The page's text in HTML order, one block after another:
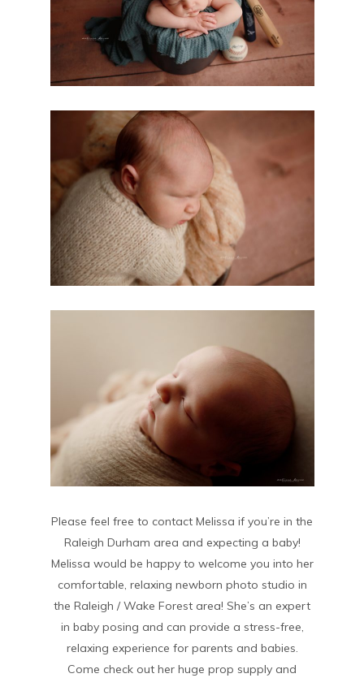
Please feel free to contact Melissa if you’re in the
Raleigh Durham area and expecting a baby!
Melissa would be happy to welcome you into her
comfortable, relaxing newborn photo studio in
the Raleigh / Wake Forest area! She’s an expert
in baby posing and can provide a stress-free,
relaxing experience for parents and babies.
Come check out her huge prop supply and